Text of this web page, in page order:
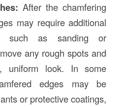
After the chamfering
may require additional
such as sanding or
any rough spots and
uniform look. In some
edges may be
or protective coatings,